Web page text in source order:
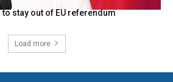
stay out of EU referendum
Load more